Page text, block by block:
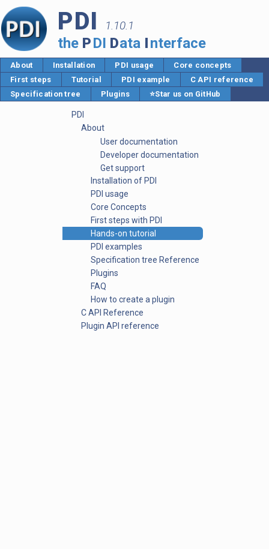
PDI 1.10.1
the PDI Data Interface
About Installation PDI usage
Core concepts
First steps
Tutorial PDI example
C API reference
Specification tree
Plugins ⭐Star us on GitHub
PDI
About
User documentation
Developer documentation
Get support
Installation of PDI
PDI usage
Core Concepts
First steps with PDI
Hands-on tutorial
PDI examples
Specification tree Reference
Plugins
FAQ
How to create a plugin
C API Reference
Plugin API reference